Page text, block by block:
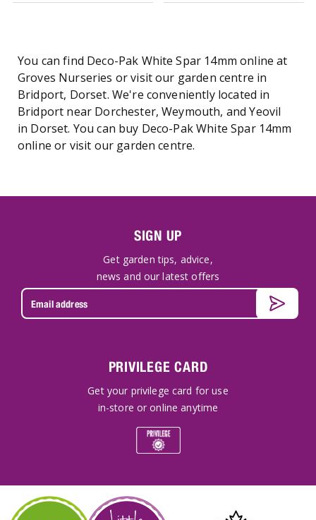
You can find Deco-Pak White Spar 14mm online at
Groves Nurseries or visit our garden centre in
Bridport, Dorset. We're conveniently located in
Bridport near Dorchester, Weymouth, and Yeovil
in Dorset. You can buy Deco-Pak White Spar 14mm
online or visit our garden centre.
SIGN UP
Get garden tips, advice,
news and our latest offers
PRIVILEGE CARD
Get your privilege card for use
in-store or online anytime